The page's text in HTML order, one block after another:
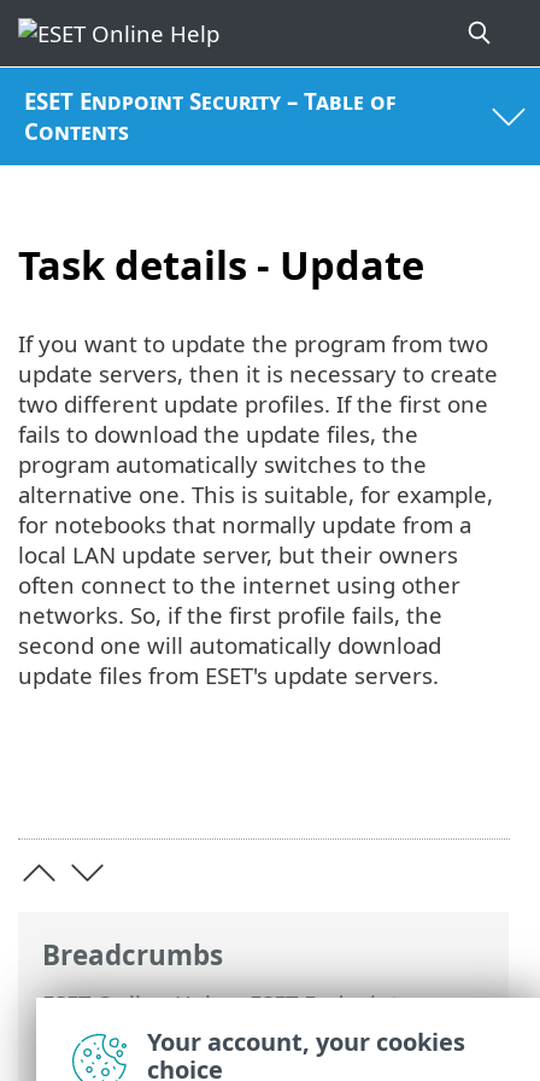
ESET Endpoint Security – Table of
Contents
Task details - Update
Breadcrumbs
ESET Online Help>ESET Endpoint
Security
>Using ESET Endpoint Security
Tools>Scheduler
> Dialog windows -
If you want to update the program from two
update servers, then it is necessary to create
two different update profiles. If the first one
fails to download the update files, the
program automatically switches to the
alternative one. This is suitable, for example,
for notebooks that normally update from a
local LAN update server, but their owners
often connect to the internet using other
networks. So, if the first profile fails, the
second one will automatically download
update files from ESET's update servers.
Your account, your cookies
choice